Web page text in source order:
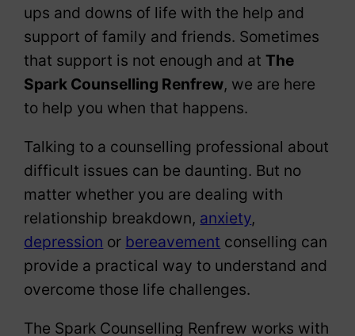
ups and downs of life with the help and
support of family and friends. Sometimes
that support is not enough and atThe
Spark Counselling Renfrew, we are here
to help you when that happens.
Talking to a counselling professional about
difficult issues can be daunting. But no
matter whether you are dealing with
relationship breakdown, anxiety,
depression or bereavement conselling can
provide a practical way to understand and
overcome those life challenges.
The Spark Counselling Renfrew works with